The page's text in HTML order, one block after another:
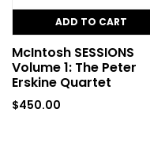
ADD TO CART
McIntosh SESSIONS
Volume 1: The Peter
Erskine Quartet
$450.00